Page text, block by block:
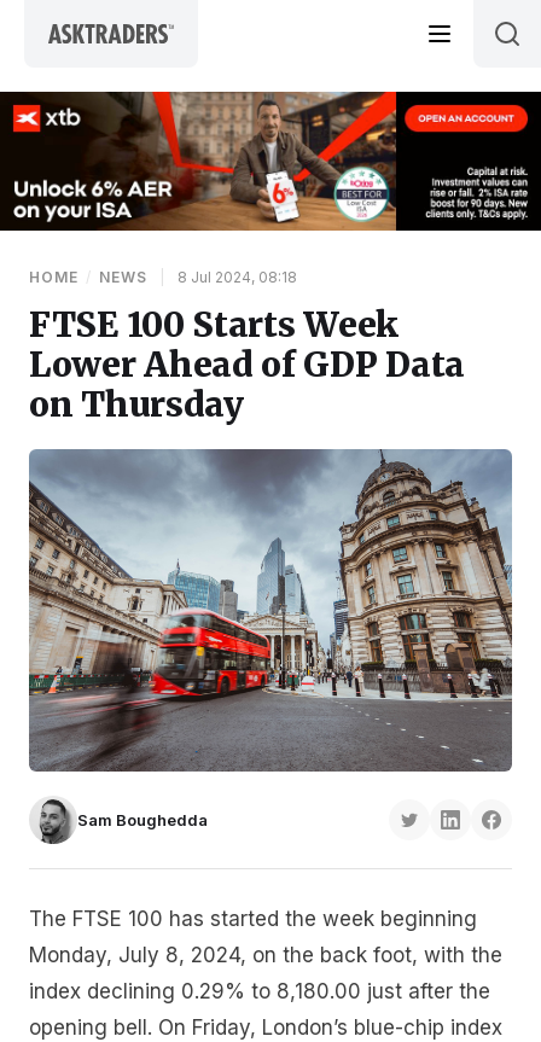
HOME / NEWS 8 Jul 2024, 08:18
FTSE 100 Starts Week
Lower Ahead of GDP Data
on Thursday
Sam Boughedda
The FTSE 100 has started the week beginning
Monday, July 8, 2024, on the back foot, with the
index declining 0.29% to 8,180.00 just after the
opening bell. On Friday, London’s blue-chip index